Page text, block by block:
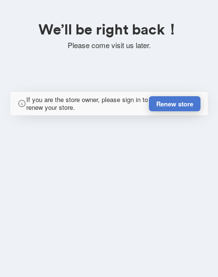
We’ll be right back！
Please come visit us later.
If you are the store owner, please sign in to
renew your store.
Renew store